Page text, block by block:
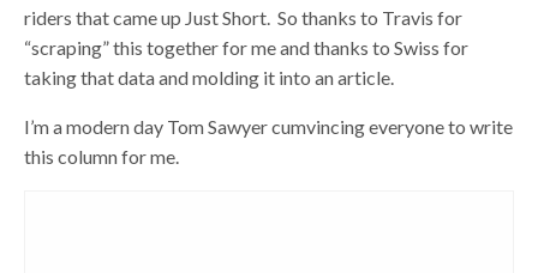
riders that came up Just Short. So thanks to Travis for
“scraping” this together for me and thanks to Swiss for
taking that data and molding it into an article.
I’m a modern day Tom Sawyer cumvincing everyone to write
this column for me.